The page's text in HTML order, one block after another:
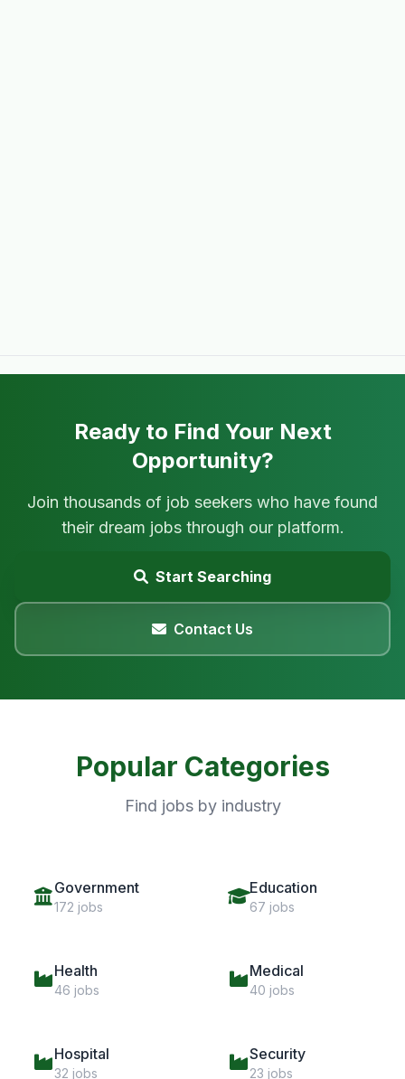
Ready to Find Your Next
Opportunity?
Join thousands of job seekers who have found
their dream jobs through our platform.
Start Searching
Contact Us
Popular Categories
Find jobs by industry
Government
172 jobs
Education
67 jobs
Health
46 jobs
Medical
40 jobs
Hospital
32 jobs
Security
23 jobs